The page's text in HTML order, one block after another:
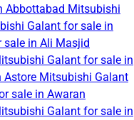
Abbottabad Mitsubishi
Galant for sale in
in Ali Masjid
Galant for sale in
Astore Mitsubishi Galant
sale in Awaran
Galant for sale in